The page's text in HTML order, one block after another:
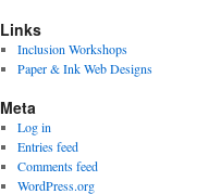
Links
Inclusion Workshops
Paper & Ink Web Designs
Meta
Log in
Entries feed
Comments feed
WordPress.org